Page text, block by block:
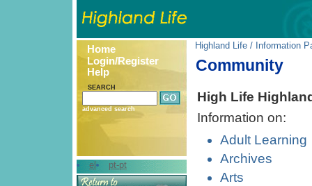
Home
Login/Register
Help
SEARCH
advanced search
el pt-pt
Highland Life / Information
Community
High Life
Information on:
Adult Learning
Archives
Arts